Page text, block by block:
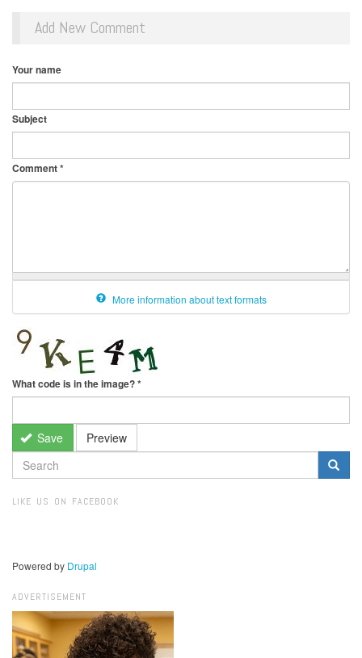
Add New Comment
Your name
Subject
Comment*
More information about text formats
What code is in the image?*
Save Preview
SEARCH
FORM
LIKE US ON FACEBOOK
Powered by Drupal
ADVERTISEMENT